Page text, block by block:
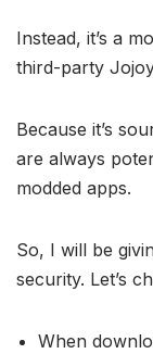
Instead, it’s a
third-party
Because it’s
are always
modded apps.
So, I will be
security. Let’s
When